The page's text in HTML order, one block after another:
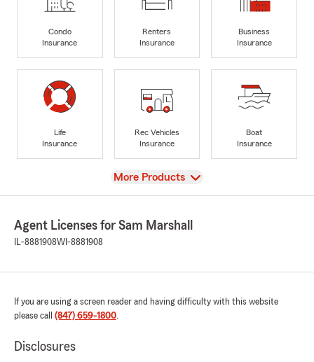
Condo
Insurance
Renters
Insurance
Business
Insurance
Life
Insurance
Rec Vehicles
Insurance
Boat
Insurance
View
More Products
Agent Licenses for Sam Marshall
IL-8881908WI-8881908
If you are using a screen reader and having difficulty with this website
please call (847) 659-1800.
Disclosures